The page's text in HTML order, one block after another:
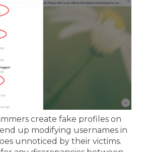
create fake profiles on
up modifying usernames in
unnoticed by their victims.